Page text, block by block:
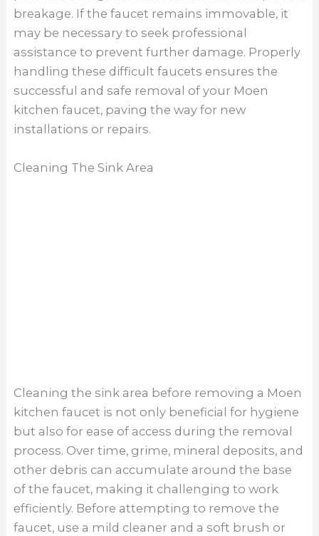
Cleaning the sink area before removing a Moen
kitchen faucet is not only beneficial for hygiene
but also for ease of access during the removal
process. Over time, grime, mineral deposits, and
other debris can accumulate around the base
of the faucet, making it challenging to work
faucet, use a mild cleaner and a soft brush or
removal process with patience and strategic
planning. Begin by clearing out any
unnecessary clutter from the surrounding area
to create more room to maneuver. Additionally,
consider using specialized tools such as basin
wrenches or adjustable wrenches with swivel
heads to navigate tight spaces more effectively.
Taking the time to assess the available space